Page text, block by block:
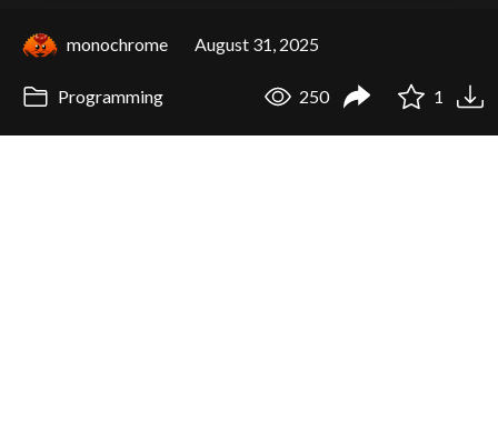
monochrome August 31, 2025
Programming 250 1